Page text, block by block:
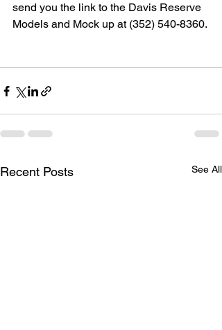
send you the link to the Davis Reserve
Models and Mock up at (352) 540-8360.
Recent Posts See All